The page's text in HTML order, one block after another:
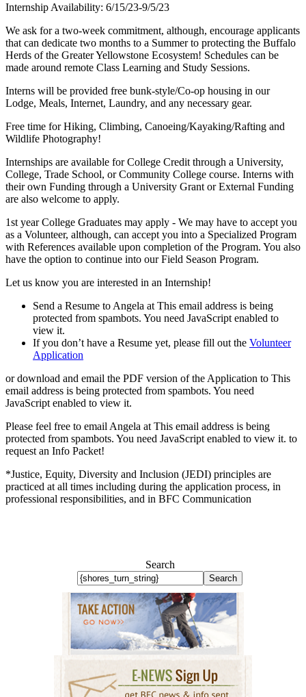
Internship Availability: 6/15/23-9/5/23
We ask for a two-week commitment, although, encourage applicants
that can dedicate two months to a Summer to protecting the Buffalo
Herds of the Greater Yellowstone Ecosystem! Schedules can be
made around remote Class Learning and Study Sessions.
Interns will be provided free bunk-style/Co-op housing in our
Lodge, Meals, Internet, Laundry, and any necessary gear.
Free time for Hiking, Climbing, Canoeing/Kayaking/Rafting and
Wildlife Photography!
Internships are available for College Credit through a University,
College, Trade School, or Community College course. Interns with
their own Funding through a University Grant or External Funding
are also welcome to apply.
1st year College Graduates may apply - We may have to accept you
as a Volunteer, although, can accept you into a Specialized Program
with References available upon completion of the Program. You also
have the option to continue into our Field Season Program.
Let us know you are interested in an Internship!
Send a Resume to Angela at This email address is being
protected from spambots. You need JavaScript enabled to
view it.
If you don’t have a Resume yet, please fill out the Volunteer
Application
or download and email the PDF version of the Application to This
email address is being protected from spambots. You need
JavaScript enabled to view it.
Please feel free to email Angela at This email address is being
protected from spambots. You need JavaScript enabled to view it. to
request an Info Packet!
*Justice, Equity, Diversity and Inclusion (JEDI) principles are
practiced at all times including during the application process, in
professional responsibilities, and in BFC Communication
Search
Search